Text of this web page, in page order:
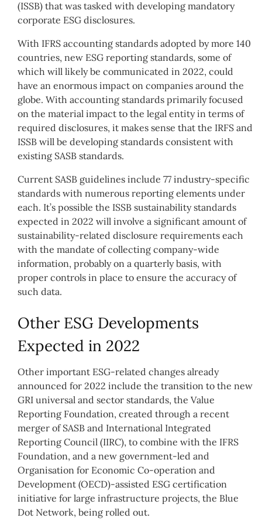
(ISSB) that was tasked with developing mandatory
corporate ESG disclosures.
With IFRS accounting standards adopted by more 140
countries, new ESG reporting standards, some of
which will likely be communicated in 2022, could
have an enormous impact on companies around the
globe. With accounting standards primarily focused
on the material impact to the legal entity in terms of
required disclosures, it makes sense that the IRFS and
ISSB will be developing standards consistent with
existing SASB standards.
Current SASB guidelines include 77 industry-specific
standards with numerous reporting elements under
each. It’s possible the ISSB sustainability standards
expected in 2022 will involve a significant amount of
sustainability-related disclosure requirements each
with the mandate of collecting company-wide
information, probably on a quarterly basis, with
proper controls in place to ensure the accuracy of
such data.
Other ESG Developments
Expected in 2022
Other important ESG-related changes already
announced for 2022 include the transition to the new
GRI universal and sector standards, the Value
Reporting Foundation, created through a recent
merger of SASB and International Integrated
Reporting Council (IIRC), to combine with the IFRS
Foundation, and a new government-led and
Organisation for Economic Co-operation and
Development (OECD)-assisted ESG certification
initiative for large infrastructure projects, the Blue
Dot Network, being rolled out.